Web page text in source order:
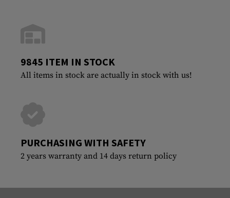
9845 ITEM IN STOCK
All items in stock are actually in stock with us!
PURCHASING WITH SAFETY
2 years warranty and 14 days return policy